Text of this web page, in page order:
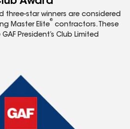
three-star winners are considered
Master Elite
®
contractors. These
President’s Club Limited